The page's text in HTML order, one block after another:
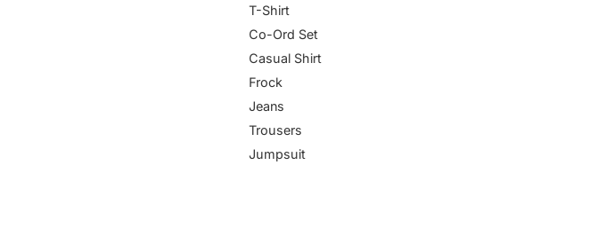
T-Shirt
Co-Ord Set
Casual Shirt
Frock
Jeans
Trousers
Jumpsuit